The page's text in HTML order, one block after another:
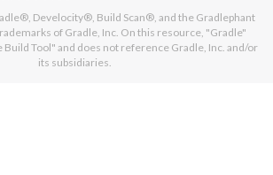
Develocity®, Build Scan®, and the Gradlephant
of Gradle, Inc. On this resource, "Gradle"
Build Tool" and does not reference Gradle, Inc. and/or
its subsidiaries.